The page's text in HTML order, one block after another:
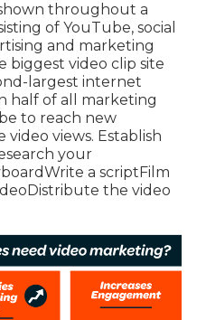
throughout a
of YouTube, social
and marketing
biggest video clip site
largest internet
half of all marketing
to reach new
views. Establish
your
a scriptFilm
the video